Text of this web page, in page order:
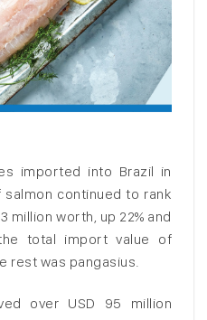
imported into Brazil in
continued to rank
million worth, up 22% and
total import value of
rest was pangasius.
over USD 95 million